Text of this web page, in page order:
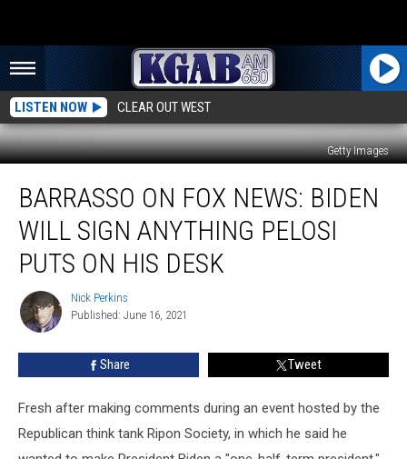
LISTEN NOW CLEAR OUT WEST
Getty Images
News:
Biden
Anything
Pelosi
Puts
Desk
BARRASSO ON FOX NEWS: BIDEN
WILL SIGN ANYTHING PELOSI
PUTS ON HIS DESK
Nick
Perkins
Nick Perkins
Published: June 16, 2021
Share Tweet
Fresh after making comments during an event hosted by the
Republican think tank Ripon Society, in which he said he